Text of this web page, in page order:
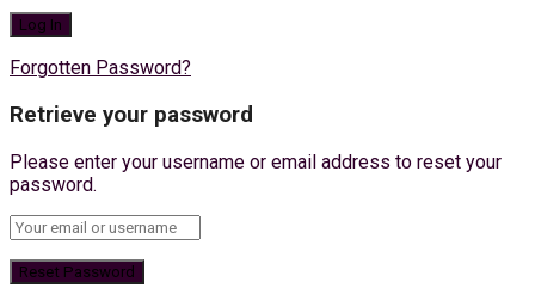
Forgotten Password?
Retrieve your password
Please enter your username or email address to reset your
password.